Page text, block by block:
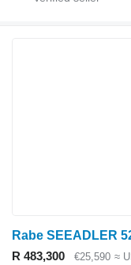
Rabe SEEADLER
R 483,300
€25,590 ≈